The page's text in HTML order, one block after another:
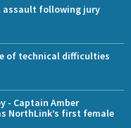
assault following jury
of technical difficulties
- Captain Amber
NorthLink’s first female